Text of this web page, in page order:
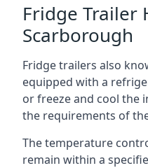
Fridge Trailer
Scarborough
Fridge trailers also
equipped with a
or freeze and cool the
the requirements of
The temperature
remain within a